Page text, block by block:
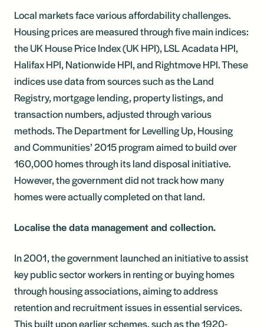
Local markets face various affordability challenges.
Housing prices are measured through five main indices:
the UK House Price Index (UK HPI), LSL Acadata HPI,
Halifax HPI, Nationwide HPI, and Rightmove HPI. These
indices use data from sources such as the Land
Registry, mortgage lending, property listings, and
transaction numbers, adjusted through various
methods. The Department for Levelling Up, Housing
and Communities’ 2015 program aimed to build over
160,000 homes through its land disposal initiative.
However, the government did not track how many
homes were actually completed on that land.
Localise the data management and collection.
In 2001, the government launched an initiative to assist
key public sector workers in renting or buying homes
through housing associations, aiming to address
retention and recruitment issues in essential services.
This built upon earlier schemes, such as the 1920-